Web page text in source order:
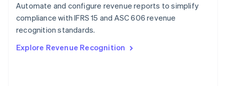
Automate and configure revenue reports to simplify
compliance with IFRS 15 and ASC 606 revenue
recognition standards.
Explore Revenue Recognition
English
Portugal
PortuguêsEnglish
English